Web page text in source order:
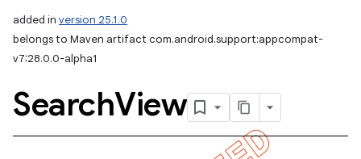
added in version 25.1.0
belongs to Maven artifact com.android.support:appcompat-
v7:28.0.0-alpha1
SearchView